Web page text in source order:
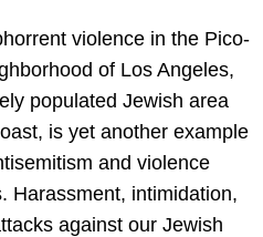
violence in the Pico-
of Los Angeles,
populated Jewish area
is yet another example
and violence
Harassment, intimidation,
against our Jewish